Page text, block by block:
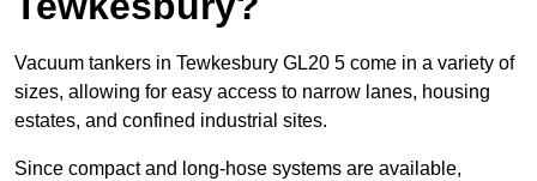
Vacuum tankers in Tewkesbury GL20 5 come in a variety of
sizes, allowing for easy access to narrow lanes, housing
estates, and confined industrial sites.
Since compact and long-hose systems are available,